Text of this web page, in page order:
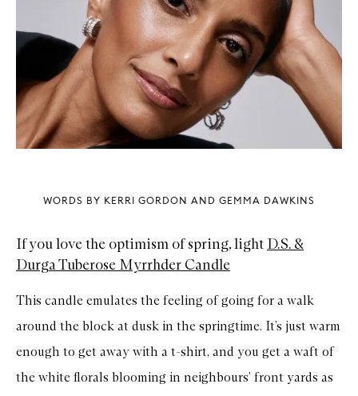
WORDS BY KERRI GORDON AND GEMMA DAWKINS
If you love the optimism of spring, light D.S. &
Durga Tuberose Myrrhder Candle
This candle emulates the feeling of going for a walk
around the block at dusk in the springtime. It’s just warm
enough to get away with a t-shirt, and you get a waft of
the white florals blooming in neighbours’ front yards as